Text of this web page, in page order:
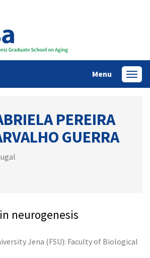
Menu Menü
PEREIRA
GUERRA
neurogenesis
Jena (FSU): Faculty of Biological